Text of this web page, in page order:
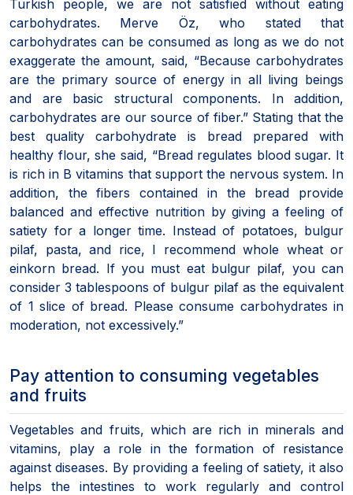
Turkish people, we are not satisfied without eating
carbohydrates. Merve Öz, who stated that
carbohydrates can be consumed as long as we do not
exaggerate the amount, said, “Because carbohydrates
are the primary source of energy in all living beings
and are basic structural components. In addition,
carbohydrates are our source of fiber.” Stating that the
best quality carbohydrate is bread prepared with
healthy flour, she said, “Bread regulates blood sugar. It
is rich in B vitamins that support the nervous system. In
addition, the fibers contained in the bread provide
balanced and effective nutrition by giving a feeling of
satiety for a longer time. Instead of potatoes, bulgur
pilaf, pasta, and rice, I recommend whole wheat or
einkorn bread. If you must eat bulgur pilaf, you can
consider 3 tablespoons of bulgur pilaf as the equivalent
of 1 slice of bread. Please consume carbohydrates in
moderation, not excessively.”
Pay attention to consuming vegetables
and fruits
Vegetables and fruits, which are rich in minerals and
vitamins, play a role in the formation of resistance
against diseases. By providing a feeling of satiety, it also
helps the intestines to work regularly and control